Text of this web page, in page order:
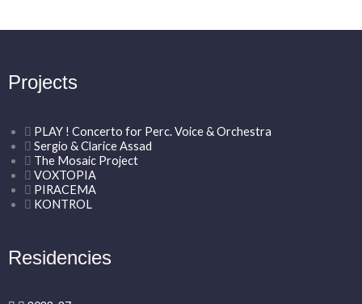
Projects
PLAY ! Concerto for Perc. Voice & Orchestra
Sergio & Clarice Assad
The Mosaic Project
VOXTOPIA
PIRACEMA
KONTROL
Residencies